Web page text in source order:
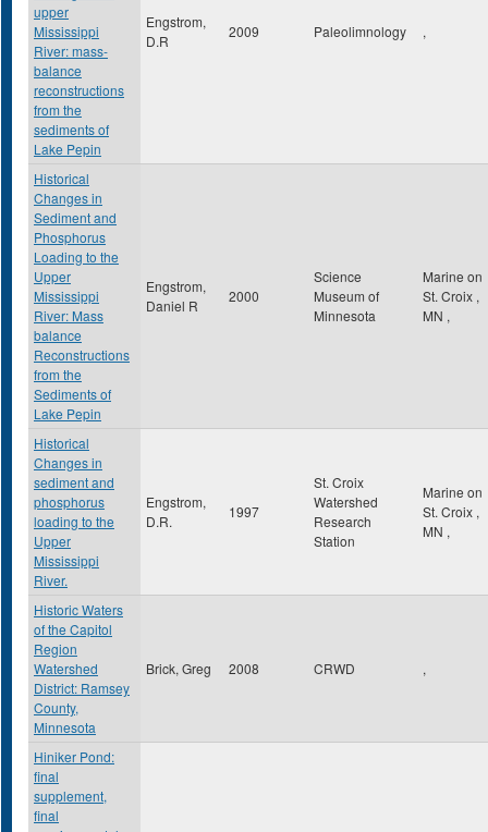
upper
Mississippi
River: mass-
balance
reconstructions
from the
sediments of
Lake Pepin
Engstrom,
D.R
2009 Paleolimnology ,
Historical
Changes in
Sediment and
Phosphorus
Loading to the
Upper
Mississippi
River: Mass
balance
Reconstructions
from the
Sediments of
Lake Pepin
Engstrom,
Daniel R
2000
Science
Museum of
Minnesota
Marine on
St. Croix ,
MN ,
Historical
Changes in
sediment and
phosphorus
loading to the
Upper
Mississippi
River.
Engstrom,
D.R.
1997
St. Croix
Watershed
Research
Station
Marine on
St. Croix ,
MN ,
Historic Waters
of the Capitol
Region
Watershed
District: Ramsey
County,
Minnesota
Brick, Greg 2008 CRWD ,
Hiniker Pond:
final
supplement,
final